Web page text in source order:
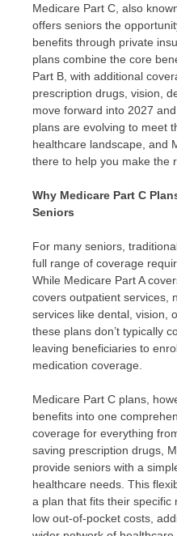
Medicare Part C, also
offers seniors the
benefits through private
plans combine the core
Part B, with additional
prescription drugs, vision,
move forward into 2027
plans are evolving to meet
healthcare landscape, and
there to help you make the
Why Medicare Part C
Seniors
For many seniors,
full range of coverage
While Medicare Part A
covers outpatient services,
services like dental, vision,
these plans don’t typically
leaving beneficiaries to
medication coverage.
Medicare Part C plans,
benefits into one
coverage for everything
saving prescription drugs,
provide seniors with a
healthcare needs. This
a plan that fits their specific
low out-of-pocket costs,